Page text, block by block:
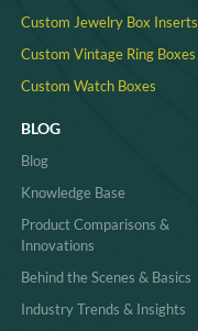
Custom Jewelry Box Inserts​
Custom Vintage Ring Boxes
Custom Watch Boxes
BLOG
Blog
Knowledge Base
Product Comparisons &
Innovations
Behind the Scenes & Basics
Industry Trends & Insights